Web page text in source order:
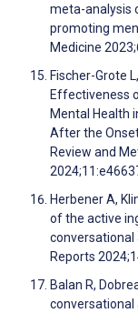
meta-analysis
promoting
Medicine
Fischer-Grote
Effectiveness
Mental Health
After the
Review and
Herbener A,
of the active
conversational
Reports
Balan R,
conversational